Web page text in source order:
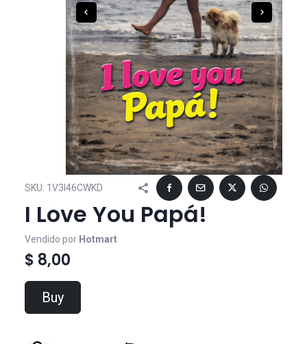
SKU: 1V3I46CWKD
I Love You Papá!
Vendido por Hotmart
$ 8,00
Buy